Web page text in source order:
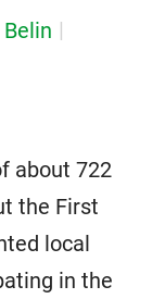
about 722
the First
local
in the